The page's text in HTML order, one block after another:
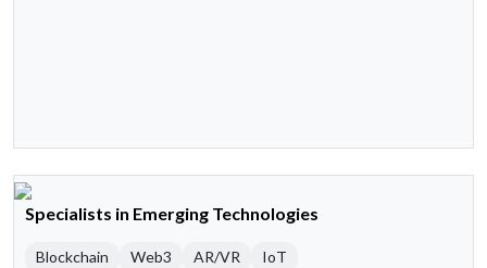
Specialists in Emerging Technologies
Blockchain Web3 AR/VR IoT